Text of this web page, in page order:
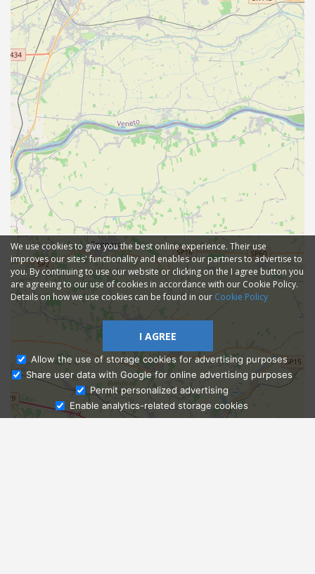
Ask Admissions
We use cookies to give you the best online experience. Their use
improves our sites' functionality and enables our partners to advertise to
you. By continuing to use our website or clicking on the I agree button you
are agreeing to our use of cookies in accordance with our Cookie Policy.
Details on how we use cookies can be found in our Cookie Policy
I AGREE
Allow the use of storage cookies for advertising purposes
Share user data with Google for online advertising purposes
Permit personalized advertising
Enable analytics-related storage cookies